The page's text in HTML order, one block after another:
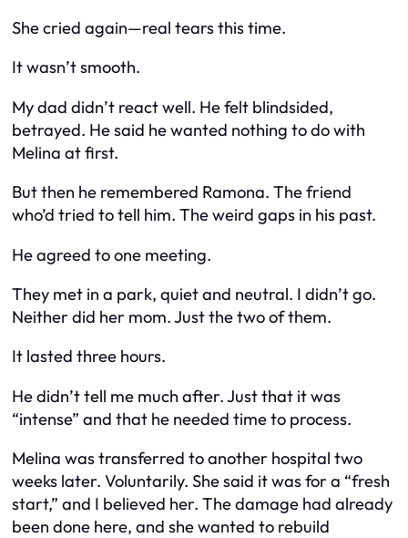
She cried again—real tears this time.
It wasn’t smooth.
My dad didn’t react well. He felt blindsided,
betrayed. He said he wanted nothing to do with
Melina at first.
But then he remembered Ramona. The friend
who’d tried to tell him. The weird gaps in his past.
He agreed to one meeting.
They met in a park, quiet and neutral. I didn’t go.
Neither did her mom. Just the two of them.
It lasted three hours.
He didn’t tell me much after. Just that it was
“intense” and that he needed time to process.
Melina was transferred to another hospital two
weeks later. Voluntarily. She said it was for a “fresh
start,” and I believed her. The damage had already
been done here, and she wanted to rebuild